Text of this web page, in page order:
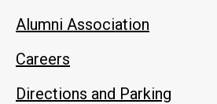
Alumni Association
Careers
Directions and Parking